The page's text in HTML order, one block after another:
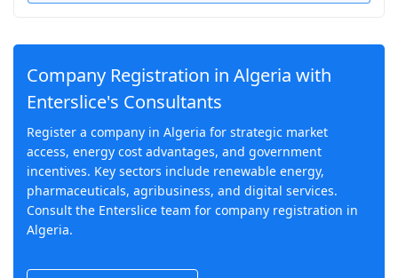
Company Registration in Algeria with
Enterslice's Consultants
Register a company in Algeria for strategic market
access, energy cost advantages, and government
incentives. Key sectors include renewable energy,
pharmaceuticals, agribusiness, and digital services.
Consult the Enterslice team for company registration in
Algeria.